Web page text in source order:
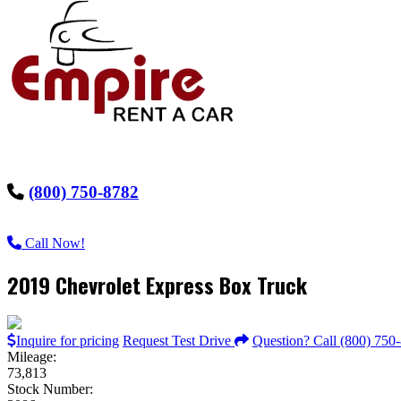
(800) 750-8782
Call Now!
2019 Chevrolet Express Box Truck
Inquire for pricing Request Test Drive
Question? Call (800)
Mileage:
73,813
Stock Number: